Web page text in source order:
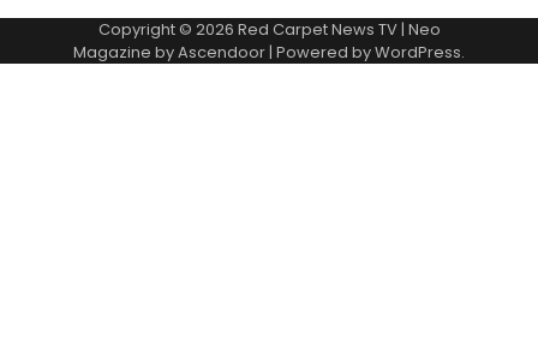
Copyright © 2026 Red Carpet News TV| Neo
Magazine byAscendoor| Powered byWordPress.